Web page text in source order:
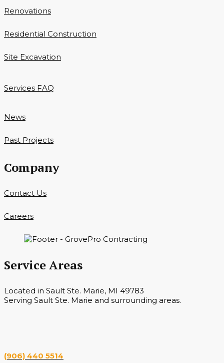
Renovations
Residential Construction
Site Excavation
Services FAQ
News
Past Projects
Company
Contact Us
Careers
Service Areas
Located in Sault Ste. Marie, MI 49783
Serving Sault Ste. Marie and surrounding areas.
(906) 440 5514